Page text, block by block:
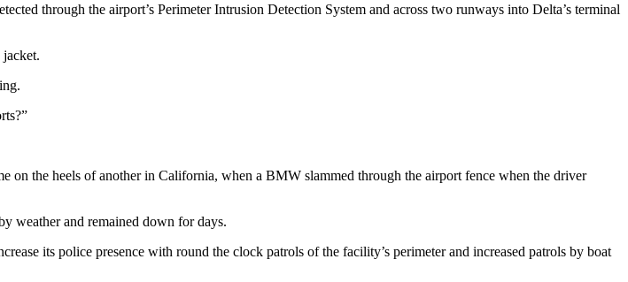
through the airport’s Perimeter Intrusion Detection System and across two runways into Delta’s terminal
on the heels of another in California, when a BMW slammed through the airport fence when the driver
weather and remained down for days.
its police presence with round the clock patrols of the facility’s perimeter and increased patrols by boat